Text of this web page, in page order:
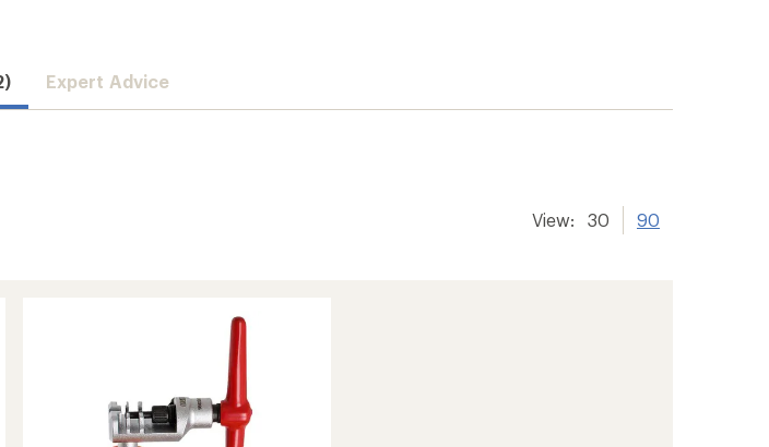
Expert Advice
View: 30 90